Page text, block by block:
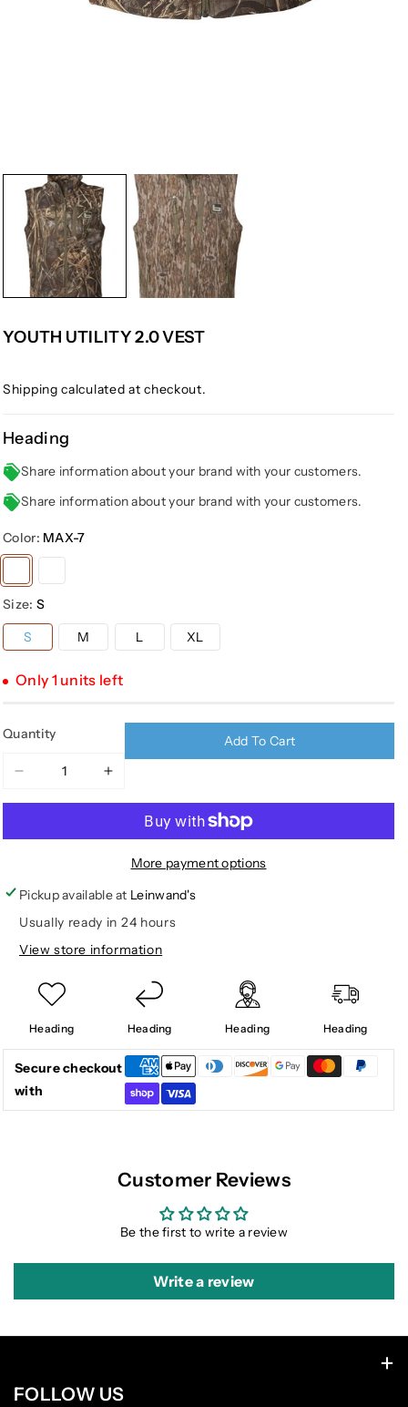
YOUTH UTILITY 2.0 VEST
Shipping calculated at checkout.
Heading
Share information about your brand with your customers.
Share information about your brand with your customers.
Color: MAX-7
sold
out
or
Size: S
S
M L XL
Only 1 units left
Quantity
Decrease
quantity
YOUTH
VEST
Increase
quantity
YOUTH
UTILITY
VEST
Add To Cart
More payment options
Pickup available at Leinwand's
Usually ready in 24 hours
View store information
Heading Heading Heading Heading
Secure checkout
with
Customer Reviews
Be the first to write a review
Write a review
FOLLOW US